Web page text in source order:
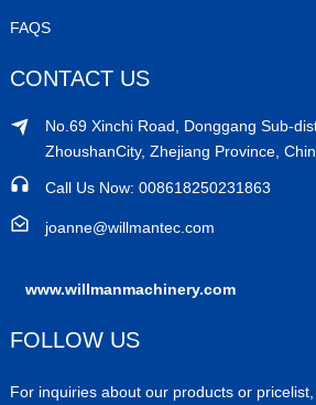
FAQS
CONTACT US
No.69 Xinchi Road, Donggang Sub-
ZhoushanCity, Zhejiang Province,
Call Us Now: 008618250231863
joanne@willmantec.com
www.willmanmachinery.com
FOLLOW US
For inquiries about our products or